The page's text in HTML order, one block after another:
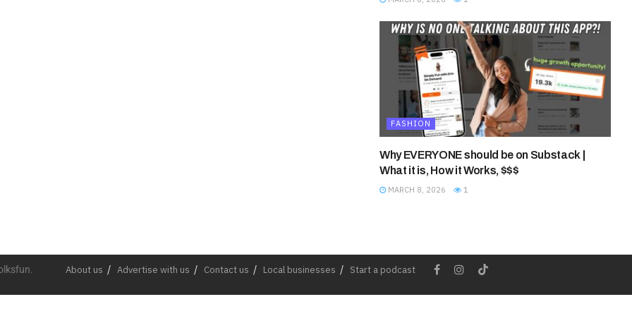
FASHION
Why EVERYONE should be on Substack |
What it is, How it Works, $$$
MARCH 8, 2026 1
About us Advertise with us Contact us Local businesses Start a podcast